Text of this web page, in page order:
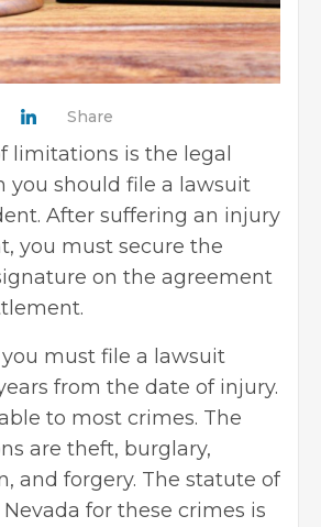
Share
limitations is the legal
you should file a lawsuit
After suffering an injury
you must secure the
on the agreement
you must file a lawsuit
from the date of injury.
to most crimes. The
are theft, burglary,
and forgery. The statute of
for these crimes is